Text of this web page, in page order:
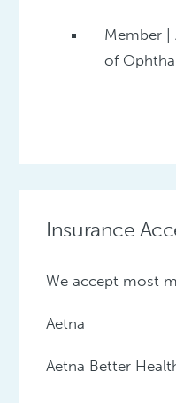
Member |
of
Insurance
We accept most
Aetna
Aetna Better